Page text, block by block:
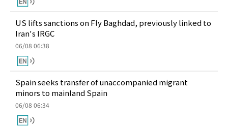
US lifts sanctions on Fly Baghdad, previously linked to
Iran's IRGC
06/08 06:38
Spain seeks transfer of unaccompanied migrant
minors to mainland Spain
06/08 06:34